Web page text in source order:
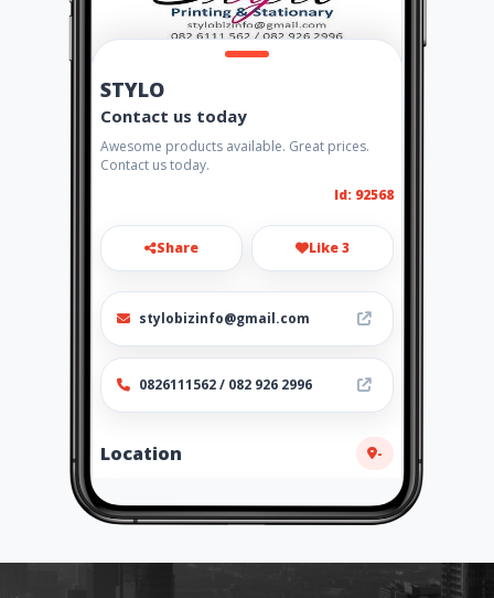
STYLO
Contact us today
Awesome products available. Great prices.
Contact us today.
Id: 92568
Share Like 3
stylobizinfo@gmail.com
0826111562 / 082 926 2996
Location -